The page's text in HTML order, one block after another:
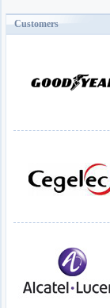
Customers